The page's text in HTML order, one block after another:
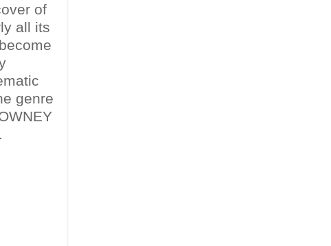
of
all its
genre